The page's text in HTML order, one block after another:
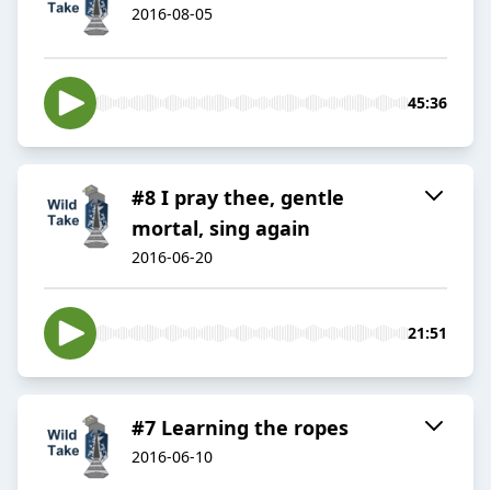
2016-08-05
45:36
#8 I pray thee, gentle
mortal, sing again
2016-06-20
21:51
#7 Learning the ropes
2016-06-10